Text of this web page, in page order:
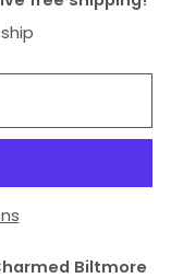
Biltmore